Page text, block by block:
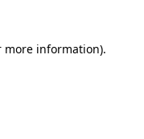
information).